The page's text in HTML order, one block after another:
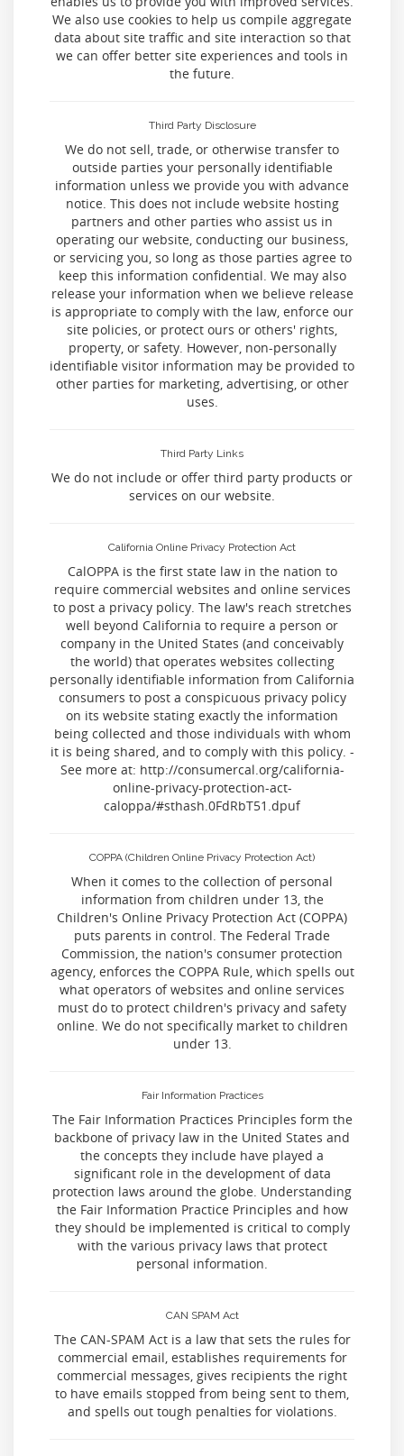
We also use cookies to help us compile aggregate
data about site traffic and site interaction so that
we can offer better site experiences and tools in
the future.
Third Party Disclosure
We do not sell, trade, or otherwise transfer to
outside parties your personally identifiable
information unless we provide you with advance
notice. This does not include website hosting
partners and other parties who assist us in
operating our website, conducting our business,
or servicing you, so long as those parties agree to
keep this information confidential. We may also
release your information when we believe release
is appropriate to comply with the law, enforce our
site policies, or protect ours or others' rights,
property, or safety. However, non-personally
identifiable visitor information may be provided to
other parties for marketing, advertising, or other
uses.
Third Party Links
We do not include or offer third party products or
services on our website.
California Online Privacy Protection Act
CalOPPA is the first state law in the nation to
require commercial websites and online services
to post a privacy policy. The law's reach stretches
well beyond California to require a person or
company in the United States (and conceivably
the world) that operates websites collecting
personally identifiable information from California
consumers to post a conspicuous privacy policy
on its website stating exactly the information
being collected and those individuals with whom
it is being shared, and to comply with this policy. -
See more at: http://consumercal.org/california-
online-privacy-protection-act-
caloppa/#sthash.0FdRbT51.dpuf
COPPA (Children Online Privacy Protection Act)
When it comes to the collection of personal
information from children under 13, the
Children's Online Privacy Protection Act (COPPA)
puts parents in control. The Federal Trade
Commission, the nation's consumer protection
agency, enforces the COPPA Rule, which spells out
what operators of websites and online services
must do to protect children's privacy and safety
online. We do not specifically market to children
under 13.
Fair Information Practices
The Fair Information Practices Principles form the
backbone of privacy law in the United States and
the concepts they include have played a
significant role in the development of data
protection laws around the globe. Understanding
the Fair Information Practice Principles and how
they should be implemented is critical to comply
with the various privacy laws that protect
personal information.
CAN SPAM Act
The CAN-SPAM Act is a law that sets the rules for
commercial email, establishes requirements for
commercial messages, gives recipients the right
to have emails stopped from being sent to them,
and spells out tough penalties for violations.